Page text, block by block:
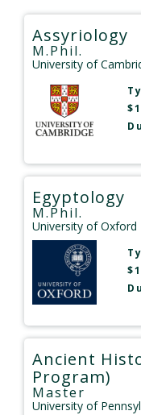
Assyriology
M.Phil.
University of
Egyptology
M.Phil.
University of Oxford
Ancient
Program)
Master
University of